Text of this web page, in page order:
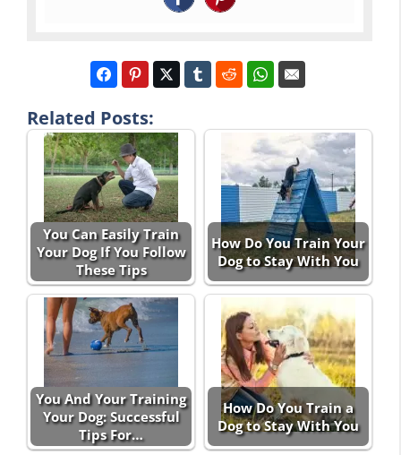
Related Posts:
You Can Easily Train
Your Dog If You Follow
These Tips
How Do You Train Your
Dog to Stay With You
You And Your Training
Your Dog: Successful
Tips For…
How Do You Train a
Dog to Stay With You